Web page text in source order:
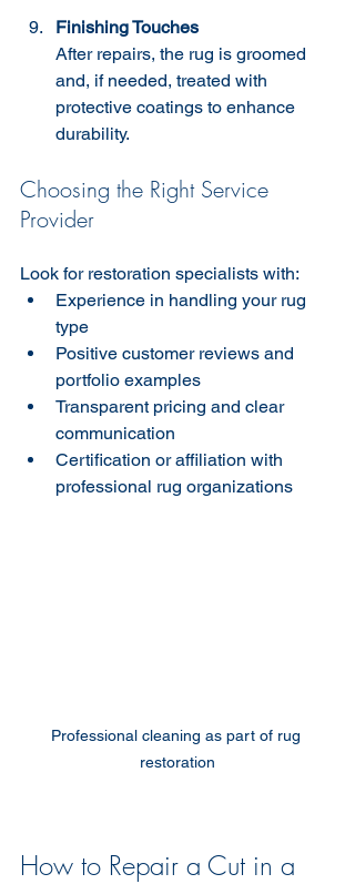
Finishing Touches
After repairs, the rug is groomed
and, if needed, treated with
protective coatings to enhance
durability.
Choosing the Right Service
Provider
Look for restoration specialists with:
Experience in handling your rug
type
Positive customer reviews and
portfolio examples
Transparent pricing and clear
communication
Certification or affiliation with
professional rug organizations
Professional cleaning as part of rug
restoration
How to Repair a Cut in a